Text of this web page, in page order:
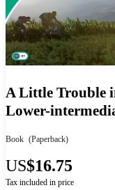
A Little Trouble
Lower-
Book (Paperback)
US$16.75
Tax included in price